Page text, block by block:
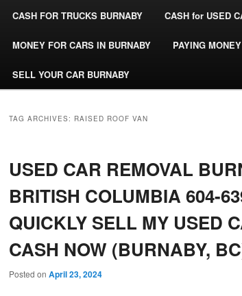
CASH FOR TRUCKS BURNABY CASH for USED
MONEY FOR CARS IN BURNABY PAYING
SELL YOUR CAR BURNABY
TAG ARCHIVES: RAISED ROOF VAN
USED CAR REMOVAL
BRITISH COLUMBIA 604-
QUICKLY SELL MY USED
CASH NOW (BURNABY,
Posted on April 23, 2024